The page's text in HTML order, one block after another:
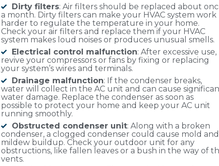
Dirty filters: Air filters should be replaced about
a month. Dirty filters can make your HVAC system work
harder to regulate the temperature in your home.
Check your air filters and replace them if your HVAC
system makes loud noises or produces unusual smells.
Electrical control malfunction: After excessive use,
revive your compressors or fans by fixing or replacing
your system’s wires and terminals.
Drainage malfunction: If the condenser breaks,
water will collect in the AC unit and can cause
water damage. Replace the condenser as soon as
possible to protect your home and keep your AC unit
running smoothly.
Obstructed condenser unit: Along with a broken
condenser, a clogged condenser could cause mold and
mildew buildup. Check your outdoor unit for any
obstructions, like fallen leaves or a bush in the way of
vents.